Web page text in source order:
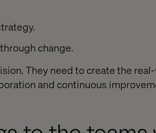
change.
They need to create the
and continuous